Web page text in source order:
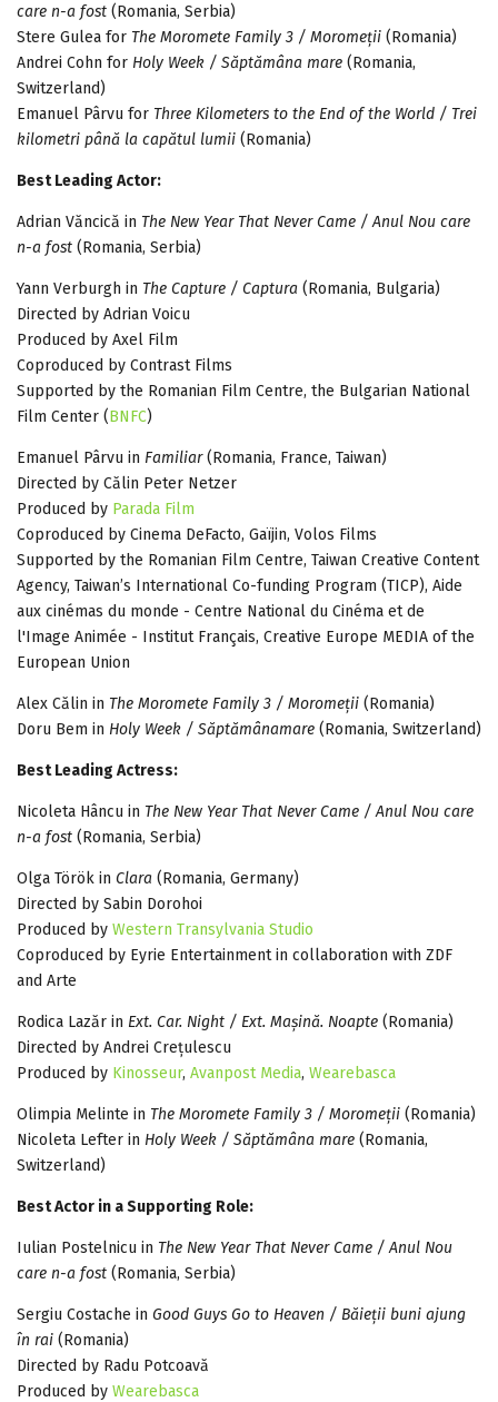
care n-a fost (Romania, Serbia)
Stere Gulea for The Moromete Family 3 / Moromeții (Romania)
Andrei Cohn for Holy Week / Săptămâna mare (Romania,
Switzerland)
Emanuel Pârvu for Three Kilometers to the End of the World / Trei
kilometri până la capătul lumii (Romania)
Best Leading Actor:
Adrian Văncică in The New Year That Never Came / Anul Nou care
n-a fost (Romania, Serbia)
Yann Verburgh in The Capture / Captura (Romania, Bulgaria)
Directed by Adrian Voicu
Produced by Axel Film
Coproduced by Contrast Films
Supported by the Romanian Film Centre, the Bulgarian National
Film Center (BNFC)
Emanuel Pârvu in Familiar(Romania, France, Taiwan)
Directed by Călin Peter Netzer
Produced by Parada Film
Coproduced by Cinema DeFacto, Gaïjin, Volos Films
Supported by the Romanian Film Centre, Taiwan Creative Content
Agency, Taiwan’s International Co-funding Program (TICP), Aide
aux cinémas du monde - Centre National du Cinéma et de
l'Image Animée - Institut Français, Creative Europe MEDIA of the
European Union
Alex Călin in The Moromete Family 3 / Moromeții (Romania)
Doru Bem in Holy Week / Săptămânamare (Romania, Switzerland)
Best Leading Actress:
Nicoleta Hâncu in The New Year That Never Came / Anul Nou care
n-a fost (Romania, Serbia)
Olga Török in Clara (Romania, Germany)
Directed by Sabin Dorohoi
Produced by Western Transylvania Studio
Coproduced by Eyrie Entertainment in collaboration with ZDF
and Arte
Rodica Lazăr in Ext. Car. Night / Ext. Mașină. Noapte (Romania)
Directed by Andrei Crețulescu
Produced by Kinosseur, Avanpost Media, Wearebasca
Olimpia Melinte in The Moromete Family 3 / Moromeții (Romania)
Nicoleta Lefter in Holy Week / Săptămâna mare (Romania,
Switzerland)
Best Actor in a Supporting Role:
Iulian Postelnicu in The New Year That Never Came / Anul Nou
care n-a fost (Romania, Serbia)
Sergiu Costache in Good Guys Go to Heaven / Băieții buni ajung
în rai (Romania)
Directed by Radu Potcoavă
Produced by Wearebasca